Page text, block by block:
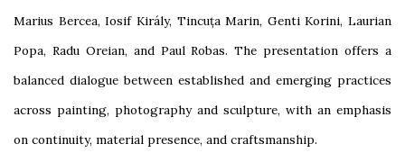
Marius Bercea, Iosif Király, Tincuța Marin, Genti Korini, Laurian
Popa, Radu Oreian, and Paul Robas. The presentation offers a
balanced dialogue between established and emerging practices
across painting, photography and sculpture, with an emphasis
on continuity, material presence, and craftsmanship.